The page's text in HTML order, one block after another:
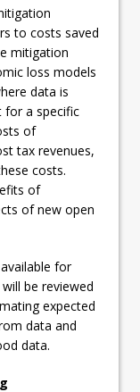
to costs saved
mitigation
loss models
data is
for a specific
of
tax revenues,
costs.
of
of new open
for
be reviewed
expected
data and
data.